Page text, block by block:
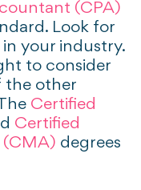
(CPA)
Look for
in your industry.
to consider
the other
Certified
Certified
degrees